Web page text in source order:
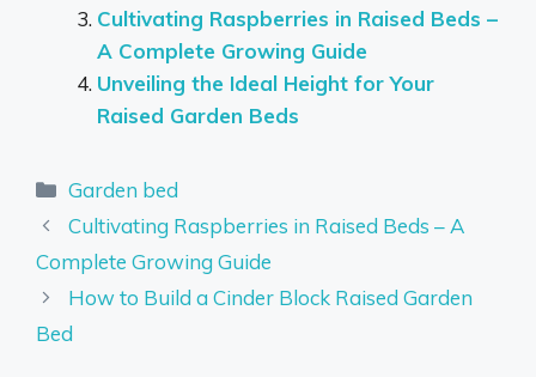
Cultivating Raspberries in Raised Beds –
A Complete Growing Guide
Unveiling the Ideal Height for Your
Raised Garden Beds
Categories
Garden bed
Cultivating Raspberries in Raised Beds – A
Complete Growing Guide
How to Build a Cinder Block Raised Garden
Bed